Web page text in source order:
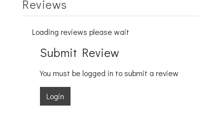
Reviews
Loading reviews please wait
Submit Review
You must be logged in to submit a review
Login